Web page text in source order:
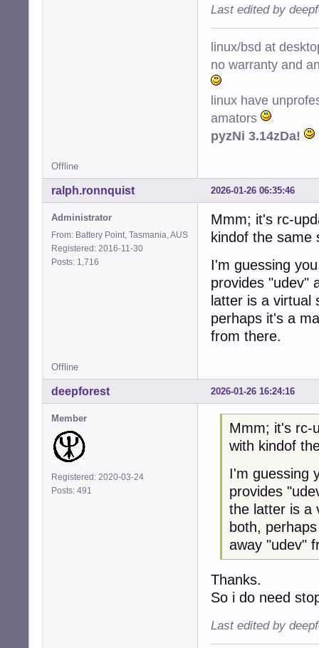
Last edited by
linux/bsd at
no warranty and
linux have
amators
pyzNi 3.14zDa!
Offline
2026-01-26 06:35:46
ralph.ronnquist
Administrator
From: Battery Point, Tasmania, AUS
Registered: 2016-11-30
Posts: 1,716
Mmm; it's rc-
kindof the same
I'm guessing
provides "udev"
latter is a virtual
perhaps it's a
from there.
Offline
2026-01-26 16:24:16
deepforest
Member
Registered: 2020-03-24
Posts: 491
Mmm; it's rc-
with kindof
I'm guessing
provides
the latter is a
both,
away "udev"
Thanks.
So i do need
Last edited by